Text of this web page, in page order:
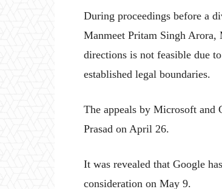
During proceedings before a
Manmeet Pritam Singh Arora,
directions is not feasible due
established legal boundaries.
The appeals by Microsoft and
Prasad on April 26.
It was revealed that Google
consideration on May 9.